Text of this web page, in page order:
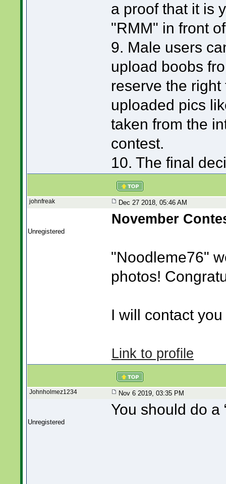
a proof that it is
"RMM" in front
9. Male users
upload boobs
reserve the
uploaded pics
taken from the
contest.
10. The final
johnfreak Dec 27 2018, 05:46 AM
Unregistered
November
"Noodleme76"
photos!
I will contact
Link to profile
Johnholmez1234 Nov 6 2019, 03:35 PM
Unregistered
You should do a